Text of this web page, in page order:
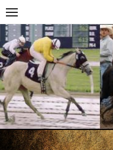
Skip
to
content
Skip
to
content